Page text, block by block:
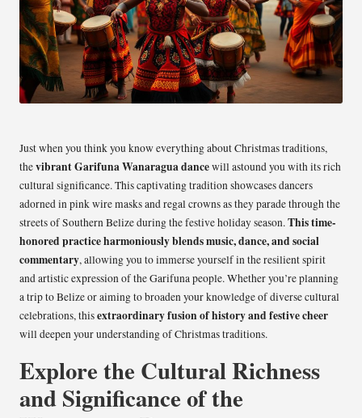
Just when you think you know everything about Christmas traditions,
thevibrant Garifuna Wanaragua dancewill astound you with its rich
cultural significance. This captivating tradition showcases dancers
adorned in pink wire masks and regal crowns as they parade through the
streets of Southern Belize during the festive holiday season.This time-
honored practice harmoniously blends music, dance, and social
commentary, allowing you to immerse yourself in the resilient spirit
and artistic expression of the Garifuna people. Whether you’re planning
a trip to Belize or aiming to broaden your knowledge of diverse cultural
celebrations, thisextraordinary fusion of history and festive cheer
will deepen your understanding of Christmas traditions.
Explore the Cultural Richness
and Significance of the